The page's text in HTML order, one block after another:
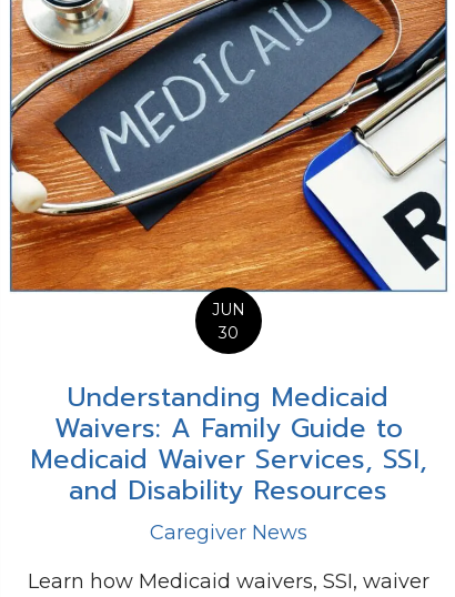
JUN
30
Understanding Medicaid
Waivers: A Family Guide to
Medicaid Waiver Services, SSI,
and Disability Resources
Caregiver News
Learn how Medicaid waivers, SSI, waiver